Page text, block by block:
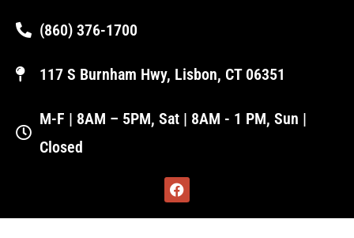
(860) 376-1700
117 S Burnham Hwy, Lisbon, CT 06351
M-F | 8AM – 5PM, Sat | 8AM - 1 PM, Sun |
Closed